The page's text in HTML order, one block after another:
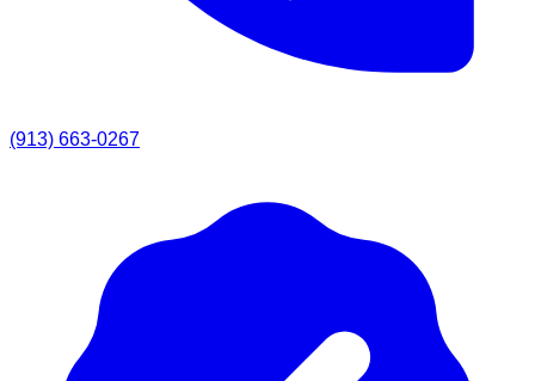
(913) 663-0267